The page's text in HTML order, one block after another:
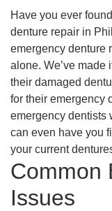
Have you ever
denture repair in
emergency denture
alone. We’ve made
their damaged
for their emergency
emergency dentists
can even have you
your current
Common
Issues